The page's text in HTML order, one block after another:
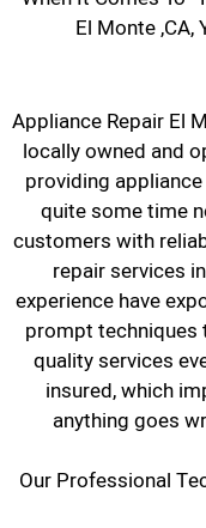
El Monte ,CA,
Appliance Repair El
locally owned and
providing
quite some time
customers with
repair services
experience have
prompt techniques
quality services
insured, which
anything goes
Our Professional